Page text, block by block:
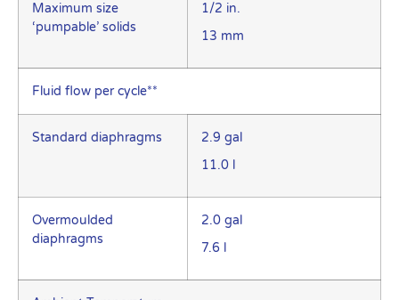
Maximum size
‘pumpable’ solids
1/2 in.
13 mm
Fluid flow per cycle**
Standard diaphragms
2.9 gal
11.0 l
Overmoulded
diaphragms
2.0 gal
7.6 l